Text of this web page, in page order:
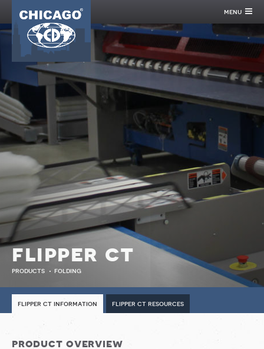
menu
flipper ct
products folding
flipper ct information flipper ct resources
product overview